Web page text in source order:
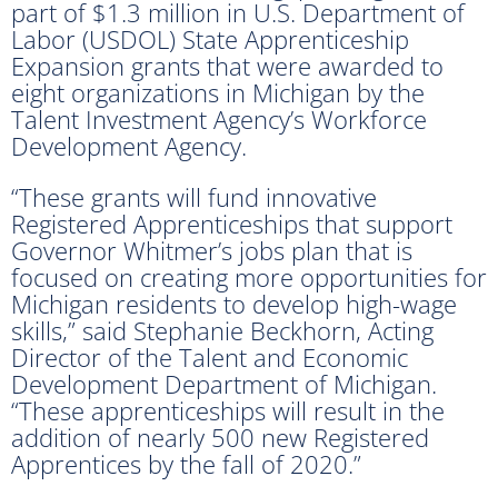
part of $1.3 million in U.S. Department of
Labor (USDOL) State Apprenticeship
Expansion grants that were awarded to
eight organizations in Michigan by the
Talent Investment Agency’s Workforce
Development Agency.
“These grants will fund innovative
Registered Apprenticeships that support
Governor Whitmer’s jobs plan that is
focused on creating more opportunities for
Michigan residents to develop high-wage
skills,” said Stephanie Beckhorn, Acting
Director of the Talent and Economic
Development Department of Michigan.
“These apprenticeships will result in the
addition of nearly 500 new Registered
Apprentices by the fall of 2020.”